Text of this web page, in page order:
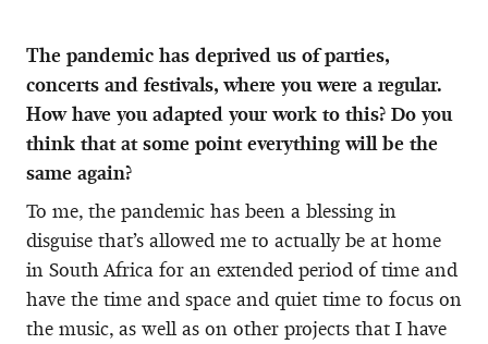
The pandemic has deprived us of parties,
concerts and festivals, where you were a regular.
How have you adapted your work to this? Do you
think that at some point everything will be the
same again?
To me, the pandemic has been a blessing in
disguise that’s allowed me to actually be at home
in South Africa for an extended period of time and
have the time and space and quiet time to focus on
the music, as well as on other projects that I have